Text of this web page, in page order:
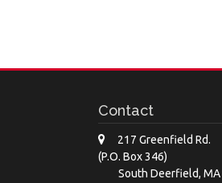
Contact
217 Greenfield Rd.
(P.O. Box 346)
South Deerfield, MA